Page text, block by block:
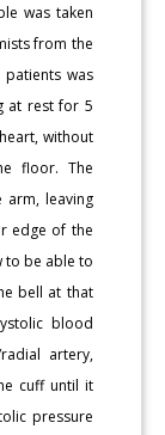
was taken
from the
was
at rest for 5
without
floor. The
arm, leaving
edge of the
to be able to
bell at that
blood
artery,
cuff until it
pressure